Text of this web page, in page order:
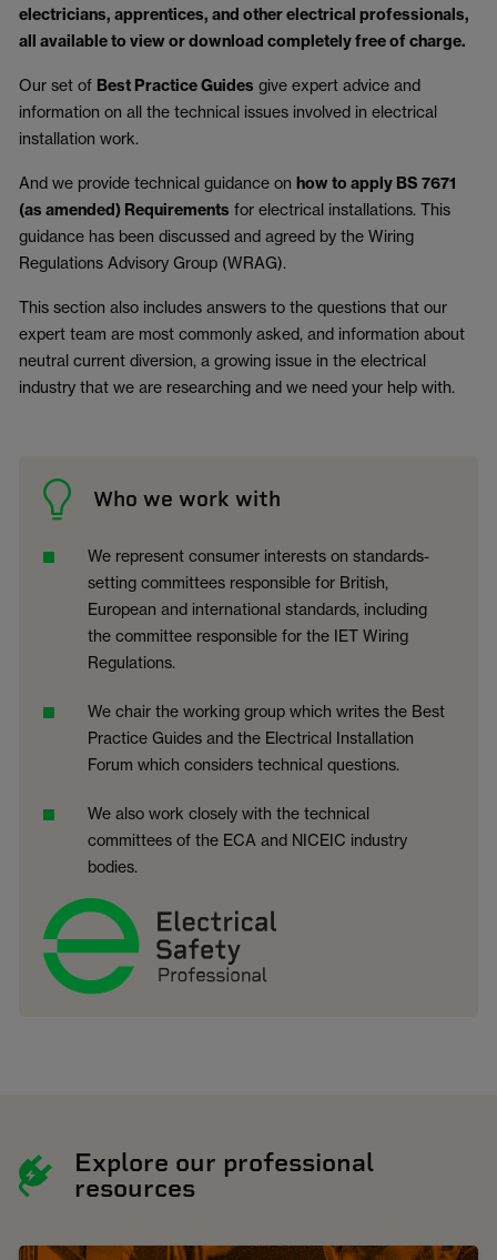
electricians, apprentices, and other electrical professionals,
all available to view or download completely free of charge.
Our set of Best Practice Guides give expert advice and
information on all the technical issues involved in electrical
installation work.
And we provide technical guidance on how to apply BS 7671
(as amended) Requirements for electrical installations. This
guidance has been discussed and agreed by the Wiring
Regulations Advisory Group (WRAG).
This section also includes answers to the questions that our
expert team are most commonly asked, and information about
neutral current diversion, a growing issue in the electrical
industry that we are researching and we need your help with.
Who we work with
We represent consumer interests on standards-
setting committees responsible for British,
European and international standards, including
the committee responsible for the IET Wiring
Regulations.
We chair the working group which writes the Best
Practice Guides and the Electrical Installation
Forum which considers technical questions.
We also work closely with the technical
committees of the ECA and NICEIC industry
bodies.
Explore our professional
resources